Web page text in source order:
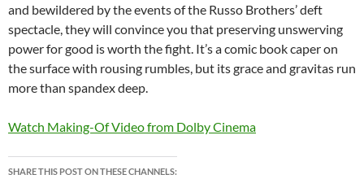
and bewildered by the events of the Russo Brothers’ deft
spectacle, they will convince you that preserving unswerving
power for good is worth the fight. It’s a comic book caper on
the surface with rousing rumbles, but its grace and gravitas run
more than spandex deep.
Watch Making-Of Video from Dolby Cinema
SHARE THIS POST ON THESE CHANNELS: